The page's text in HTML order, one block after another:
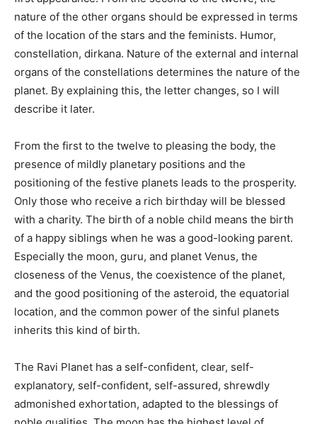
nature of the other organs should be expressed in terms
of the location of the stars and the feminists. Humor,
constellation, dirkana. Nature of the external and internal
organs of the constellations determines the nature of the
planet. By explaining this, the letter changes, so I will
describe it later.
From the first to the twelve to pleasing the body, the
presence of mildly planetary positions and the
positioning of the festive planets leads to the prosperity.
Only those who receive a rich birthday will be blessed
with a charity. The birth of a noble child means the birth
of a happy siblings when he was a good-looking parent.
Especially the moon, guru, and planet Venus, the
closeness of the Venus, the coexistence of the planet,
and the good positioning of the asteroid, the equatorial
location, and the common power of the sinful planets
inherits this kind of birth.
The Ravi Planet has a self-confident, clear, self-
explanatory, self-confident, self-assured, shrewdly
admonished exhortation, adapted to the blessings of